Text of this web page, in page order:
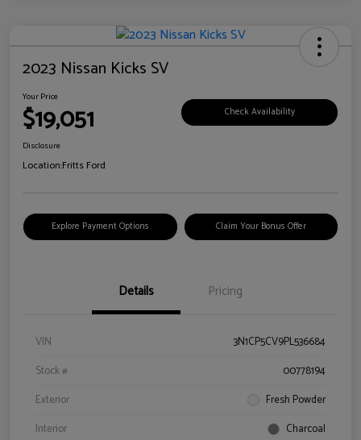
2023 Nissan Kicks SV
Your Price
$19,051 Check Availability
Disclosure
Location:Fritts Ford
Explore Payment Options Claim Your Bonus Offer
Details Pricing
VIN
3N1CP5CV9PL536684
Stock #
00778194
Exterior
Fresh Powder
Interior
Charcoal